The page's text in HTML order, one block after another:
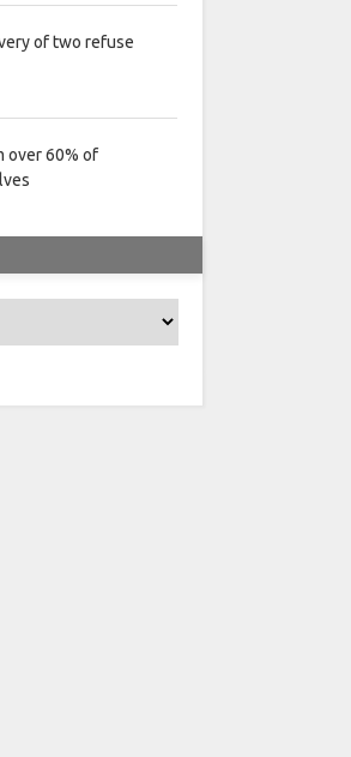
of two refuse
over 60% of